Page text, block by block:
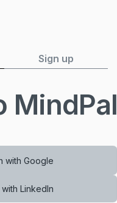
Sign up
MindPal
with Google
LinkedIn